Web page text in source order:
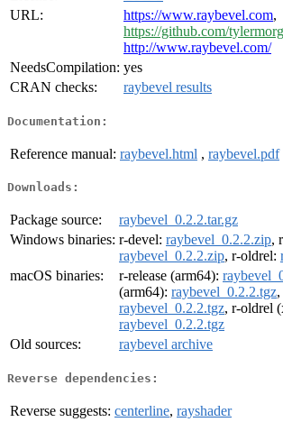
URL:
https://www.raybevel.com,
https://github.com/
http://www.raybevel.com/
NeedsCompilation: yes
CRAN checks:
raybevel results
Documentation:
Reference manual: raybevel.html , raybevel.pdf
Downloads:
Package source:
raybevel_0.2.2.tar.gz
Windows binaries: r-devel: raybevel_0.2.2.zip,
raybevel_0.2.2.zip, r-oldrel:
macOS binaries:
r-release (arm64):
(arm64): raybevel_0.2.2.tgz
raybevel_0.2.2.tgz, r-oldrel
raybevel_0.2.2.tgz
Old sources:
raybevel archive
Reverse dependencies:
Reverse suggests: centerline, rayshader